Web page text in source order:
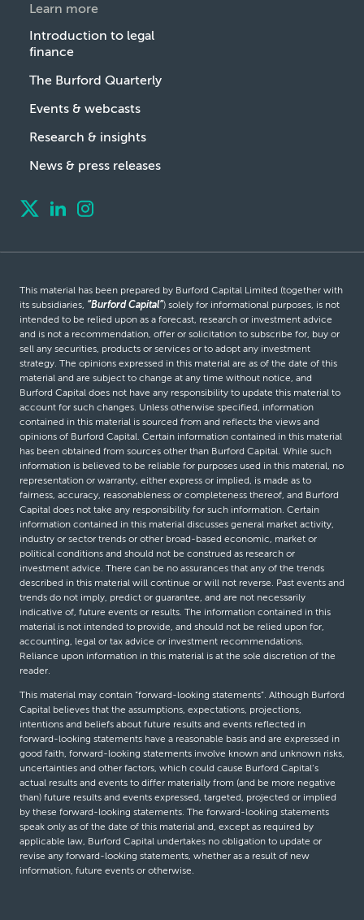
Learn more
Introduction to legal
finance
The Burford Quarterly
Events & webcasts
Research & insights
News & press releases
This material has been prepared by Burford Capital Limited (together with
its subsidiaries, “Burford Capital”) solely for informational purposes, is not
intended to be relied upon as a forecast, research or investment advice
and is not a recommendation, offer or solicitation to subscribe for, buy or
sell any securities, products or services or to adopt any investment
strategy. The opinions expressed in this material are as of the date of this
material and are subject to change at any time without notice, and
Burford Capital does not have any responsibility to update this material to
account for such changes. Unless otherwise specified, information
contained in this material is sourced from and reflects the views and
opinions of Burford Capital. Certain information contained in this material
has been obtained from sources other than Burford Capital. While such
information is believed to be reliable for purposes used in this material, no
representation or warranty, either express or implied, is made as to
fairness, accuracy, reasonableness or completeness thereof, and Burford
Capital does not take any responsibility for such information. Certain
information contained in this material discusses general market activity,
industry or sector trends or other broad-based economic, market or
political conditions and should not be construed as research or
investment advice. There can be no assurances that any of the trends
described in this material will continue or will not reverse. Past events and
trends do not imply, predict or guarantee, and are not necessarily
indicative of, future events or results. The information contained in this
material is not intended to provide, and should not be relied upon for,
accounting, legal or tax advice or investment recommendations.
Reliance upon information in this material is at the sole discretion of the
reader.
This material may contain “forward-looking statements”. Although Burford
Capital believes that the assumptions, expectations, projections,
intentions and beliefs about future results and events reflected in
forward-looking statements have a reasonable basis and are expressed in
good faith, forward-looking statements involve known and unknown risks,
uncertainties and other factors, which could cause Burford Capital’s
actual results and events to differ materially from (and be more negative
than) future results and events expressed, targeted, projected or implied
by these forward-looking statements. The forward-looking statements
speak only as of the date of this material and, except as required by
applicable law, Burford Capital undertakes no obligation to update or
revise any forward-looking statements, whether as a result of new
information, future events or otherwise.